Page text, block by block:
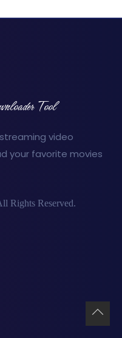
Tool
video
your favorite movies
Rights Reserved.